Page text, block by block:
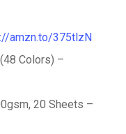
amzn.to/375tlzN
Colors) –
20 Sheets –